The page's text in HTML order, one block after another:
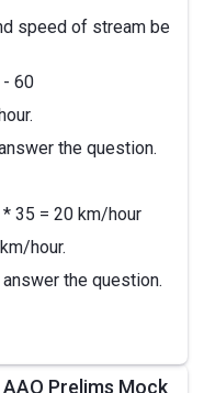
speed of stream be
60
the question.
35 = 20 km/hour
hour.
the question.
AAO Prelims Mock